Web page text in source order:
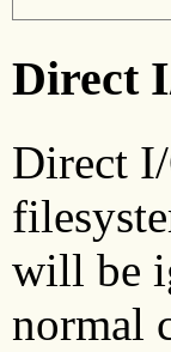
Direct
Direct
will be
normal